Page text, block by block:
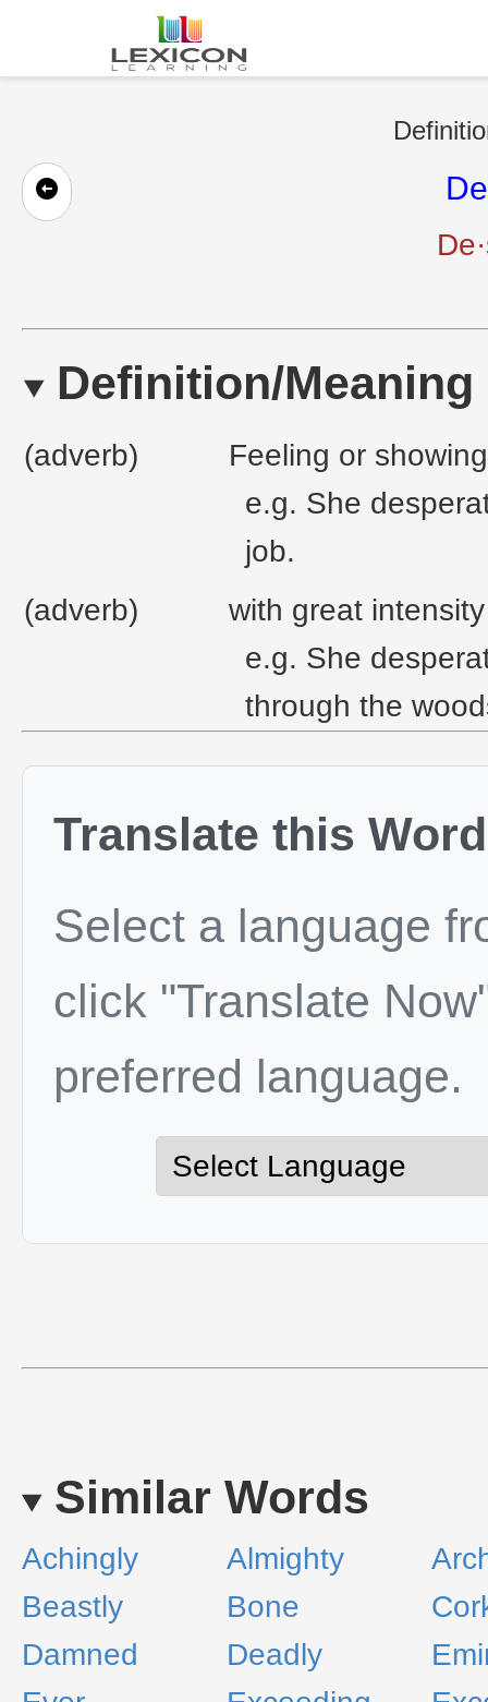
Definition/Meaning
(adverb)
Feeling or
e.g. She
job.
(adverb)
with great
e.g. She
through the
Translate this Word
Select a language
click "Translate
preferred language.
Similar Words
Achingly Almighty
Beastly
Bone
Damned
Deadly